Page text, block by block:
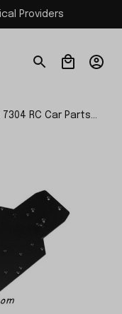
Providers
7304 RC Car Parts